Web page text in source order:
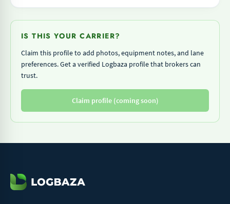
IS THIS YOUR CARRIER?
Claim this profile to add photos, equipment notes, and lane
preferences. Get a verified Logbaza profile that brokers can
trust.
Claim profile (coming soon)